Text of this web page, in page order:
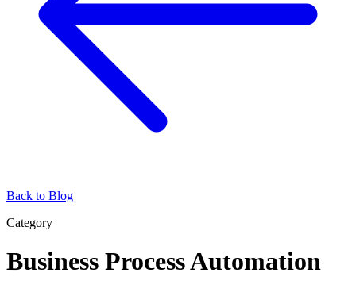
Back to Blog
Category
Business Process Automation